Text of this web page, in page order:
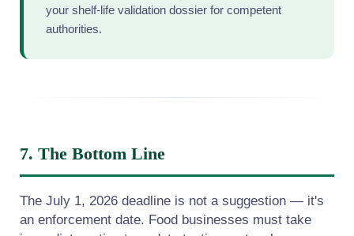
your shelf-life validation dossier for competent
authorities.
7. The Bottom Line
The July 1, 2026 deadline is not a suggestion — it's
an enforcement date. Food businesses must take